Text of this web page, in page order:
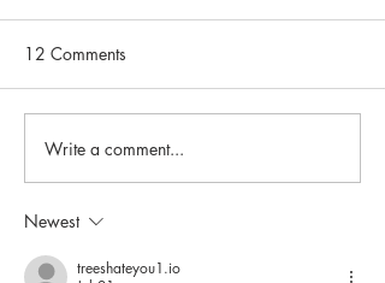
Rice Porridge (Riisipuuro)
12 Comments
Write a comment...
Newest
treeshateyou1.io